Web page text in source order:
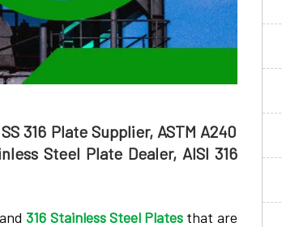
316 Plate Supplier, ASTM A240
Steel Plate Dealer, AISI 316
316 Stainless Steel Plates that are